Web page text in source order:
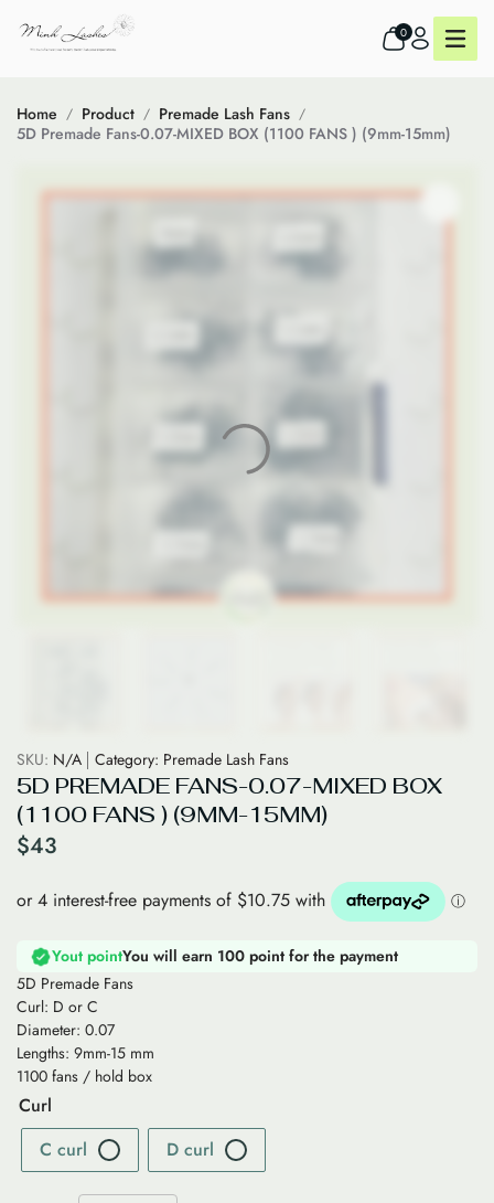
0
Home Product
Premade Lash Fans
5D Premade Fans-0.07-MIXED BOX (1100 FANS ) (9mm-15mm)
SKU: N/A Category: Premade Lash Fans
5D PREMADE FANS-0.07-MIXED BOX
(1100 FANS ) (9MM-15MM)
$43
Yout pointYou will earn 100 point for the payment
5D Premade Fans
Curl: D or C
Diameter: 0.07
Lengths: 9mm-15 mm
1100 fans / hold box
Curl
C curl
D curl